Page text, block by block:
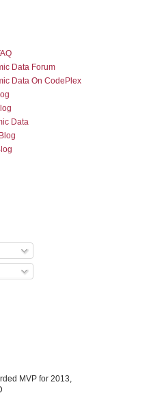
Data Forum
Data On CodePlex
Data
MVP for 2013,